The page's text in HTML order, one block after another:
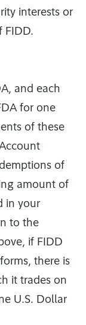
interests or
FIDD.
and each
for one
of these
of
amount of
in your
to the
if FIDD
there is
it trades on
U.S. Dollar